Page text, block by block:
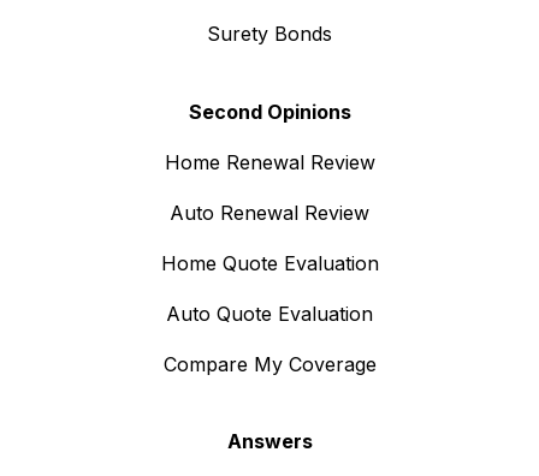
Surety Bonds
Second Opinions
Home Renewal Review
Auto Renewal Review
Home Quote Evaluation
Auto Quote Evaluation
Compare My Coverage
Answers